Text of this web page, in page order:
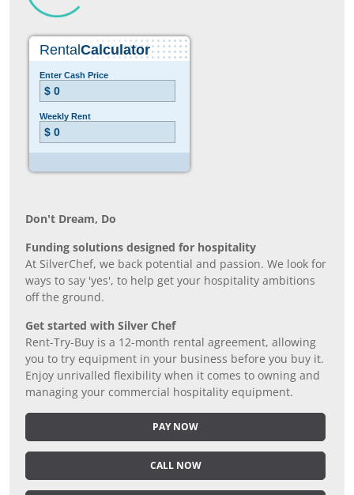
Don’t Dream, Do
Funding solutions designed for hospitality
At SilverChef, we back potential and passion. We look for
ways to say 'yes', to help get your hospitality ambitions
off the ground.
Get started with Silver Chef
Rent-Try-Buy is a 12-month rental agreement, allowing
you to try equipment in your business before you buy it.
Enjoy unrivalled flexibility when it comes to owning and
managing your commercial hospitality equipment.
PAY NOW
CALL NOW